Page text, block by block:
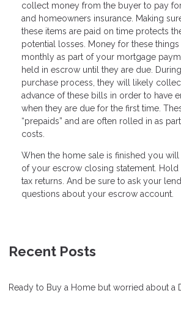
collect money from the buyer to pay
and homeowners insurance. Making
these items are paid on time protects
potential losses. Money for these
monthly as part of your mortgage
held in escrow until they are due.
purchase process, they will likely
advance of these bills in order to have
when they are due for the first time.
“prepaids” and are often rolled in as
costs.
When the home sale is finished you
of your escrow closing statement.
tax returns. And be sure to ask your
questions about your escrow account.
Recent Posts
Ready to Buy a Home but worried about a